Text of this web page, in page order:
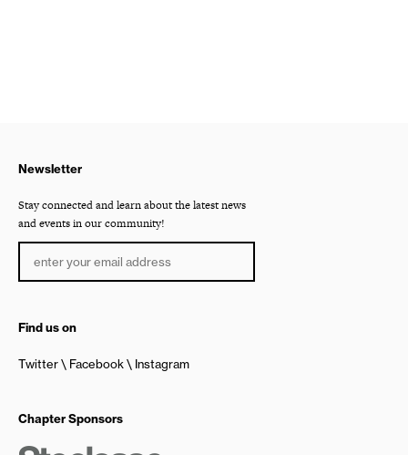
Newsletter
Stay connected and learn about the latest news
and events in our community!
Find us on
Twitter Facebook Instagram
Chapter Sponsors